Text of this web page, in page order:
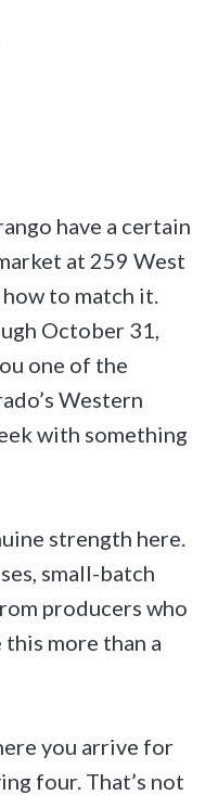
have a certain
at 259 West
to match it.
October 31,
one of the
Western
with something
strength here.
small-batch
producers who
more than a
you arrive for
four. That’s not